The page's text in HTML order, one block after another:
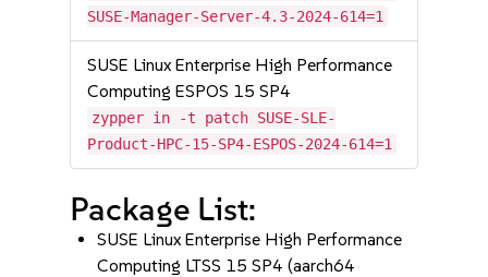
SUSE-Manager-Server-4.3-2024-614=1
SUSE Linux Enterprise High Performance
Computing ESPOS 15 SP4
zypper in -t patch SUSE-SLE-
Product-HPC-15-SP4-ESPOS-2024-614=1
Package List:
SUSE Linux Enterprise High Performance
Computing LTSS 15 SP4 (aarch64